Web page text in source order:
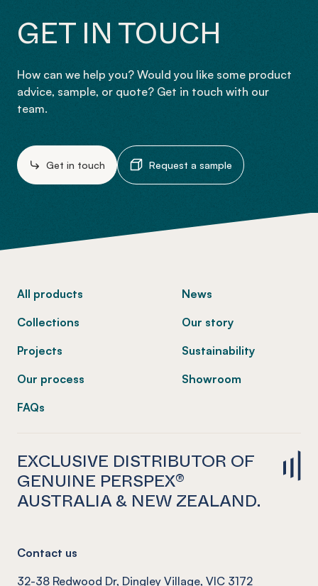
GET IN TOUCH
How can we help you? Would you like some product
advice, sample, or quote? Get in touch with our
team.
Get in touch Request a sample
All products
Collections
Projects
Our process
FAQs
News
Our story
Sustainability
Showroom
EXCLUSIVE DISTRIBUTOR OF
GENUINE PERSPEX®
AUSTRALIA & NEW ZEALAND.
Contact us
32-38 Redwood Dr, Dingley Village, VIC 3172